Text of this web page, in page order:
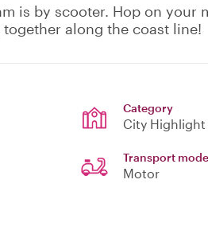
is by scooter. Hop on your
along the coast line!
Category
City Highlight
Transport mode
Motor